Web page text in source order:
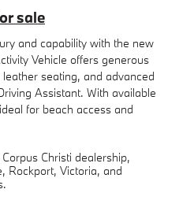
sale
and capability with the new
Vehicle offers generous
seating, and advanced
Assistant. With available
for beach access and
Christi dealership,
Rockport, Victoria, and